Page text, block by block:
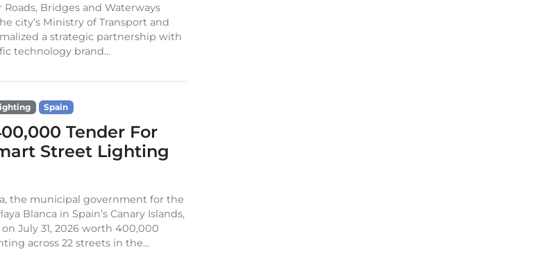
Roads, Bridges and Waterways
city’s Ministry of Transport and
a strategic partnership with
technology brand...
Spain
Tender For
Street Lighting
the municipal government for the
Blanca in Spain’s Canary Islands,
July 31, 2026 worth 400,000
across 22 streets in the...